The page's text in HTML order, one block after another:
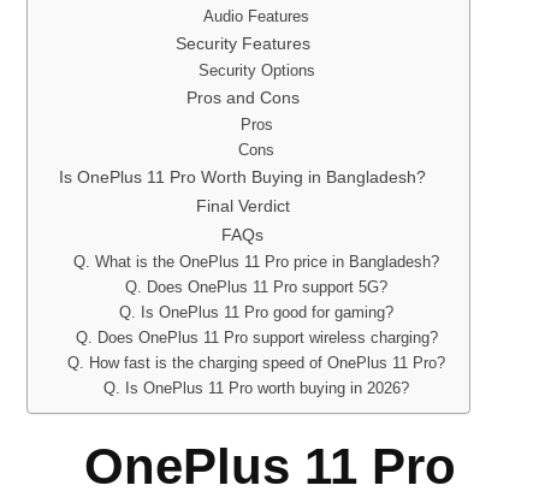
Audio Features
Security Features
Security Options
Pros and Cons
Pros
Cons
Is OnePlus 11 Pro Worth Buying in Bangladesh?
Final Verdict
FAQs
Q. What is the OnePlus 11 Pro price in Bangladesh?
Q. Does OnePlus 11 Pro support 5G?
Q. Is OnePlus 11 Pro good for gaming?
Q. Does OnePlus 11 Pro support wireless charging?
Q. How fast is the charging speed of OnePlus 11 Pro?
Q. Is OnePlus 11 Pro worth buying in 2026?
OnePlus 11 Pro